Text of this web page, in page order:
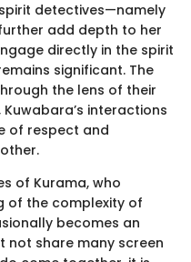
detectives—namely
add depth to her
directly in the spirit
significant. The
the lens of their
interactions
of respect and
of Kurama, who
of the complexity of
becomes an
not share many screen